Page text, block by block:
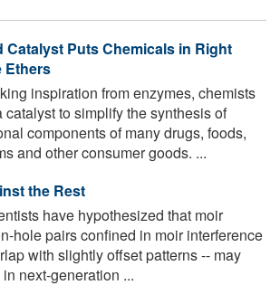
Catalyst Puts Chemicals in Right
Ethers
inspiration from enzymes, chemists
to simplify the synthesis of
components of many drugs, foods,
and other consumer goods. ...
the Rest
have hypothesized that moir
hole pairs confined in moir interference
with slightly offset patterns -- may
next-generation ...